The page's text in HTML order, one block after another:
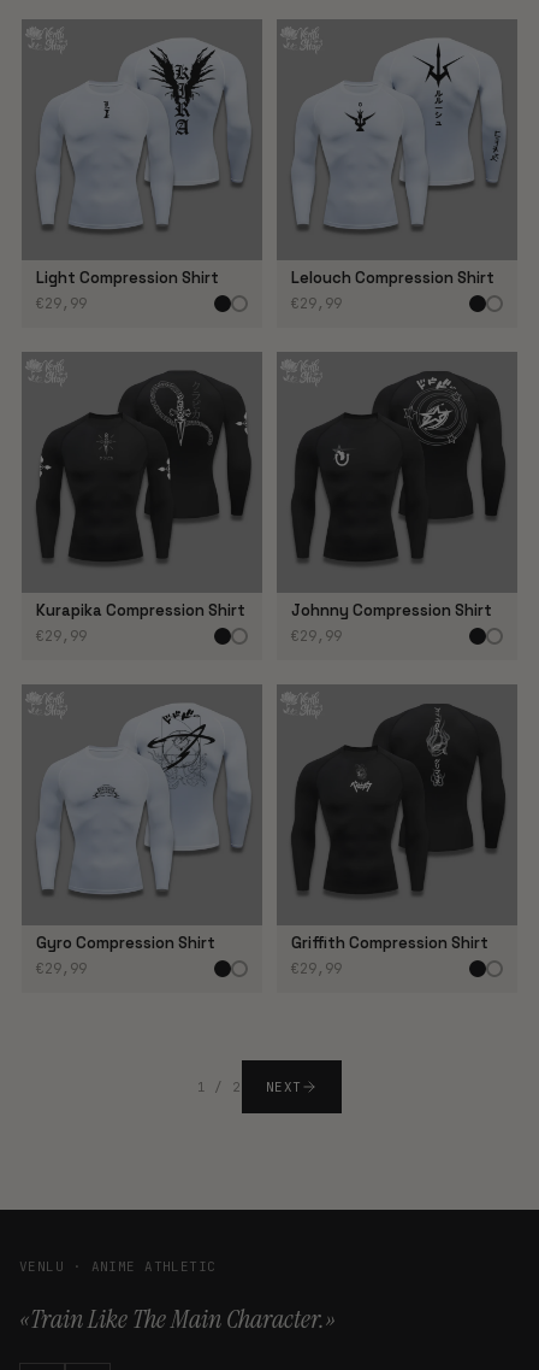
Light Compression Shirt
€29,99
Lelouch Compression Shirt
€29,99
Kurapika Compression Shirt
€29,99
Johnny Compression Shirt
€29,99
Gyro Compression Shirt
€29,99
Griffith Compression Shirt
€29,99
1 / 2 NEXT
VENLU · ANIME ATHLETIC
«Train Like The Main Character.»